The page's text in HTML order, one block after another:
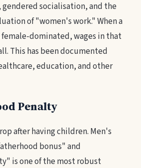
socialisation, and the
of "women's work." When a
dominated, wages in that
This has been documented
education, and other
Penalty
after having children. Men's
bonus" and
is one of the most robust